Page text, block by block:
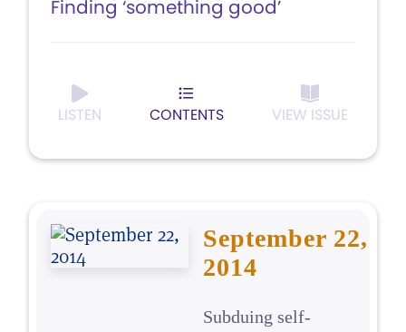
Finding ‘something good’
LISTEN CONTENTS VIEW ISSUE
September 22,
2014
Subduing self-